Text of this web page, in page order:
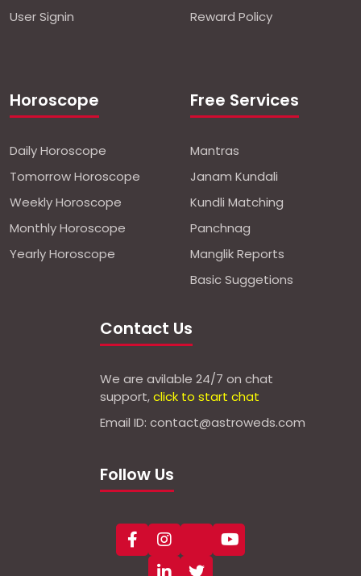
User Signin
Horoscope
Daily Horoscope
Tomorrow Horoscope
Weekly Horoscope
Monthly Horoscope
Yearly Horoscope
Reward Policy
Free Services
Mantras
Janam Kundali
Kundli Matching
Panchnag
Manglik Reports
Basic Suggetions
Contact Us
We are avilable 24/7 on chat
support,click to start chat
Email ID: contact@astroweds.com
Follow Us